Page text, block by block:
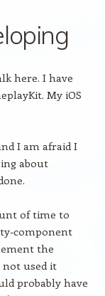
here. I have
My iOS
I am afraid I
about
of time to
component
the
not used it
probably have